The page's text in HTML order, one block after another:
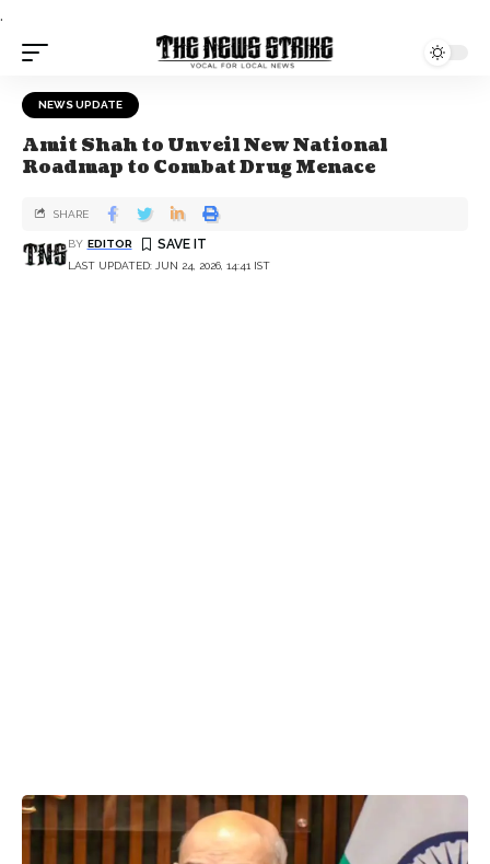
.
NEWS UPDATE
Amit Shah to Unveil New National
Roadmap to Combat Drug Menace
LAST UPDATED: JUN 24, 2026, 14:41 IST
BY EDITOR
SHARE